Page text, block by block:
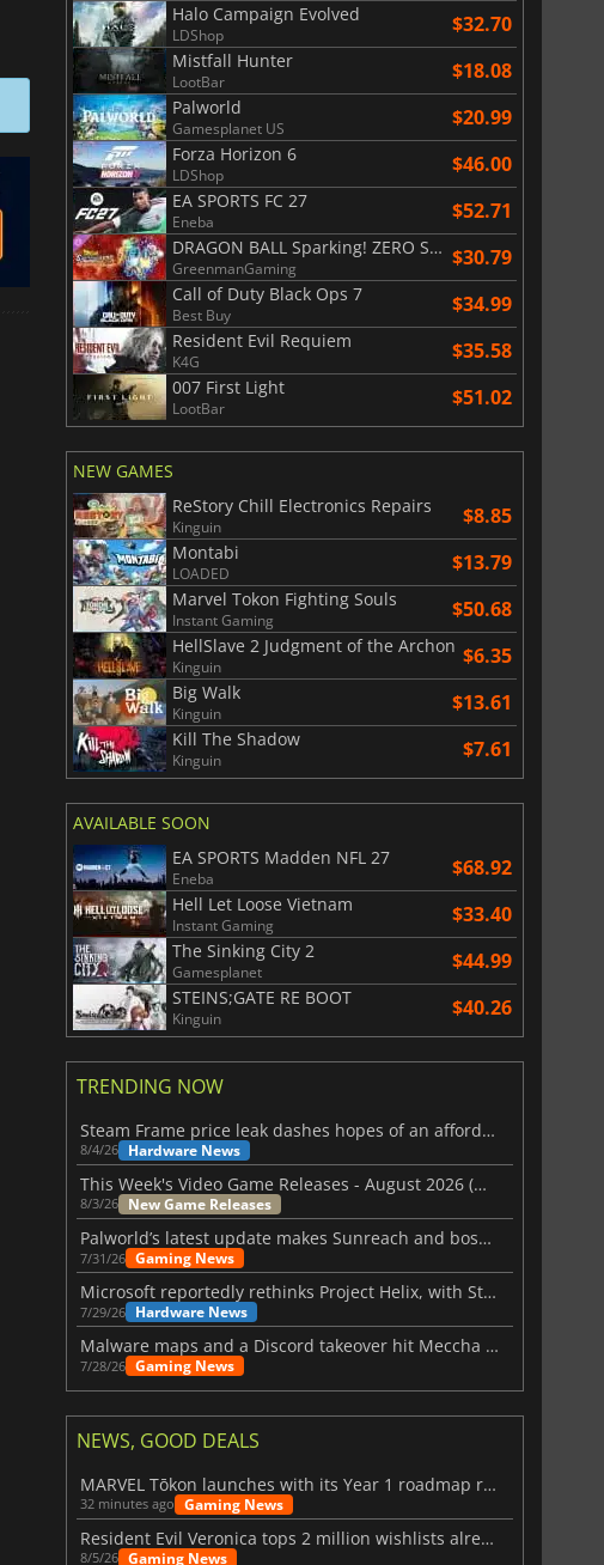
$8.50
Total War WARHAMMER 3
$17.91
Halo Campaign Evolved
LDShop $32.70
Mistfall Hunter
LootBar $18.08
Palworld
Gamesplanet US $20.99
Forza Horizon 6
LDShop $46.00
EA SPORTS FC 27
Eneba $52.71
DRAGON BALL Sparking! ZERO Super Limit Breaking NEO
GreenmanGaming $30.79
Call of Duty Black Ops 7
Best Buy $34.99
Resident Evil Requiem
K4G $35.58
007 First Light
LootBar $51.02
NEW GAMES
ReStory Chill Electronics Repairs
Kinguin $8.85
Montabi
LOADED $13.79
Marvel Tokon Fighting Souls
Instant Gaming $50.68
HellSlave 2 Judgment of the Archon
Kinguin $6.35
Big Walk
Kinguin $13.61
Kill The Shadow
Kinguin $7.61
AVAILABLE SOON
EA SPORTS Madden NFL 27
Eneba $68.92
Hell Let Loose Vietnam
Instant Gaming $33.40
The Sinking City 2
Gamesplanet $44.99
STEINS;GATE RE BOOT
Kinguin $40.26
TRENDING NOW
Steam Frame price leak dashes hopes of an affordable standalone VR headset
8/4/26 Hardware News
This Week's Video Game Releases - August 2026 (Week 32)
8/3/26 New Game Releases
Palworld’s latest update makes Sunreach and boss battles more stable
7/31/26 Gaming News
Microsoft reportedly rethinks Project Helix, with Steam support now at risk
7/29/26 Hardware News
Malware maps and a Discord takeover hit Meccha Chameleon
7/28/26 Gaming News
NEWS, GOOD DEALS
MARVEL Tōkon launches with its Year 1 roadmap revealed
32 minutes ago Gaming News
Resident Evil Veronica tops 2 million wishlists already
8/5/26 Gaming News